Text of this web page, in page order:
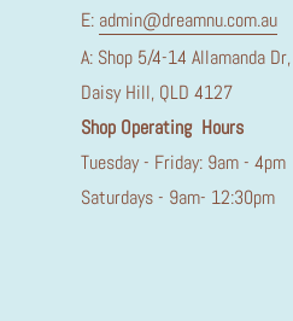
E: admin@dreamnu.com.au
A: Shop 5/4-14 Allamanda Dr,
Daisy Hill, QLD 4127
Shop Operating Hours
Tuesday - Friday: 9am - 4pm
Saturdays - 9am- 12:30pm